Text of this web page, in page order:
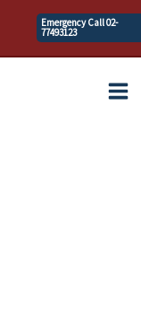
Emergency Call 02-
77493123